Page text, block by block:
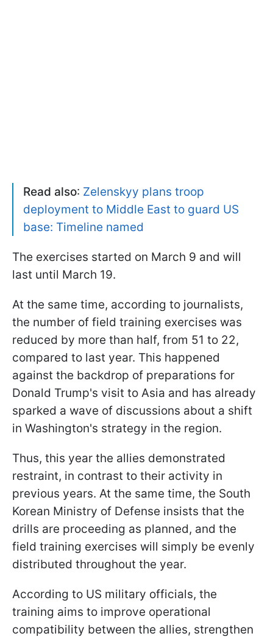
Read also: Zelenskyy plans troop
deployment to Middle East to guard US
base: Timeline named
The exercises started on March 9 and will
last until March 19.
At the same time, according to journalists,
the number of field training exercises was
reduced by more than half, from 51 to 22,
compared to last year. This happened
against the backdrop of preparations for
Donald Trump's visit to Asia and has already
sparked a wave of discussions about a shift
in Washington's strategy in the region.
Thus, this year the allies demonstrated
restraint, in contrast to their activity in
previous years. At the same time, the South
Korean Ministry of Defense insists that the
drills are proceeding as planned, and the
field training exercises will simply be evenly
distributed throughout the year.
According to US military officials, the
training aims to improve operational
compatibility between the allies, strengthen